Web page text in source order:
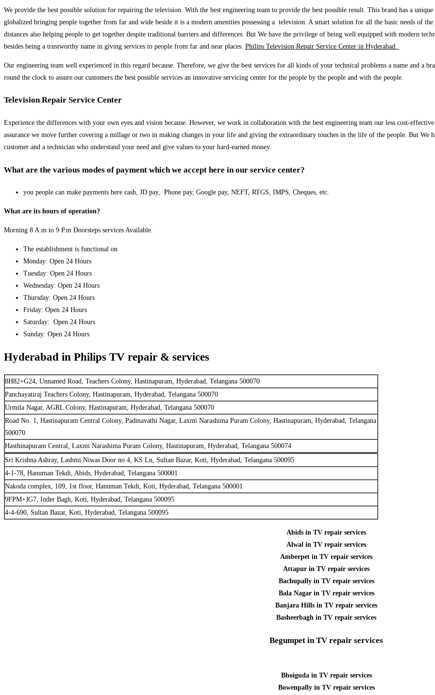
We provide the best possible solution for repairing the television. With the best engineering team to provide the best possible result. This brand has a
globalized bringing people together from far and wide beside it is a modern amenities possessing a television. A smart solution for all the basic needs of
distances also helping people to get together despite traditional barriers and differences. But We have the privilege of being well equipped with modern
besides being a trustworthy name in giving services to people from far and near places. Philips Television Repair Service Center in Hyderabad.
Our engineering team well experienced in this regard because. Therefore, we give the best services for all kinds of your technical problems a name and a
round the clock to assure our customers the best possible services an innovative servicing center for the people by the people and with the people.
Television Repair Service Center
Experience the differences with your own eyes and vision because. However, we work in collaboration with the best engineering team our less cost-
assurance we move further covering a millage or two in making changes in your life and giving the extraordinary touches in the life of the people. But
customer and a technician who understand your need and give values to your hard-earned money.
What are the various modes of payment which we accept here in our service center?
you people can make payments here cash, JD pay, Phone pay, Google pay, NEFT, RTGS, IMPS, Cheques, etc.
What are its hours of operation?
Morning 8 A.m to 9 P.m Doorsteps services Available.
The establishment is functional on
Monday: Open 24 Hours
Tuesday: Open 24 Hours
Wednesday: Open 24 Hours
Thursday: Open 24 Hours
Friday: Open 24 Hours
Saturday: Open 24 Hours
Sunday: Open 24 Hours
Hyderabad in Philips TV repair & services
8H82+G24, Unnamed Road, Teachers Colony, Hastinapuram, Hyderabad, Telangana 500070
Panchayatiraj Teachers Colony, Hastinapuram, Hyderabad, Telangana 500070
Urmila Nagar, AGRL Colony, Hastinapuram, Hyderabad, Telangana 500070
Road No. 1, Hastinapuram Central Colony, Padmavathi Nagar, Laxmi Narashima Puram Colony, Hastinapuram, Hyderabad, Telangana
500070
Hasthinapuram Central, Laxmi Narashima Puram Colony, Hastinapuram, Hyderabad, Telangana 500074
Sri Krishna Ashray, Lashmi Niwas Door no 4, KS Ln, Sultan Bazar, Koti, Hyderabad, Telangana 500095
4-1-78, Hanuman Tekdi, Abids, Hyderabad, Telangana 500001
Nakoda complex, 109, 1st floor, Hanuman Tekdi, Koti, Hyderabad, Telangana 500001
9FPM+JG7, Inder Bagh, Koti, Hyderabad, Telangana 500095
4-4-690, Sultan Bazar, Koti, Hyderabad, Telangana 500095
Abids in TV repair services
Alwal in TV repair services
Amberpet in TV repair services
Attapur in TV repair services
Bachupally in TV repair services
Bala Nagar in TV repair services
Banjara Hills in TV repair services
Basheerbagh in TV repair services
Begumpet in TV repair services
Bhoiguda in TV repair services
Bowenpally in TV repair services